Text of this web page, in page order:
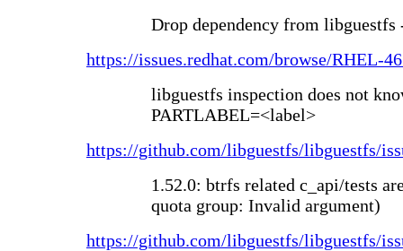
Drop dependency from libguestfs
https://issues.redhat.com/browse/RHEL-
libguestfs inspection does not
PARTLABEL=<label>
https://github.com/libguestfs/libguestfs/
1.52.0: btrfs related c_api/tests
quota group: Invalid argument)
https://github.com/libguestfs/libguestfs/